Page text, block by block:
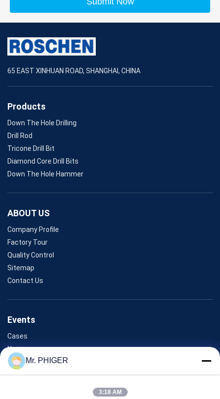
65 EAST XINHUAN ROAD, SHANGHAI, CHINA
Products
Down The Hole Drilling
Drill Rod
Tricone Drill Bit
Diamond Core Drill Bits
Down The Hole Hammer
ABOUT US
Company Profile
Factory Tour
Quality Control
Sitemap
Contact Us
Events
Cases
News
Mr. PHIGER
3:18 AM